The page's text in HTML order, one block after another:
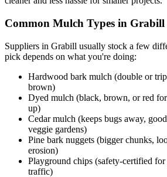
Common Mulch Types in Grabill
Suppliers in Grabill usually stock a few
pick depends on what you're doing:
Hardwood bark mulch (double or
brown)
Dyed mulch (black, brown, or red
up)
Cedar mulch (keeps bugs away,
veggie gardens)
Pine bark nuggets (bigger chunks,
erosion)
Playground chips (safety-certified
traffic)